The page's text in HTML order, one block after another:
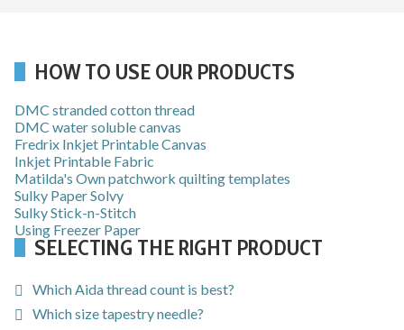
HOW TO USE OUR PRODUCTS
DMC stranded cotton thread
DMC water soluble canvas
Fredrix Inkjet Printable Canvas
Inkjet Printable Fabric
Matilda's Own patchwork quilting templates
Sulky Paper Solvy
Sulky Stick-n-Stitch
Using Freezer Paper
SELECTING THE RIGHT PRODUCT
Which Aida thread count is best?
Which size tapestry needle?